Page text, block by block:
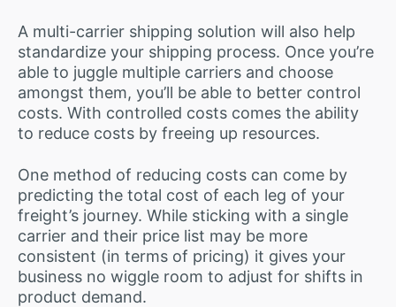
A multi-carrier shipping solution will also help
standardize your shipping process. Once you’re
able to juggle multiple carriers and choose
amongst them, you’ll be able to better control
costs. With controlled costs comes the ability
to reduce costs by freeing up resources.
One method of reducing costs can come by
predicting the total cost of each leg of your
freight’s journey. While sticking with a single
carrier and their price list may be more
consistent (in terms of pricing) it gives your
business no wiggle room to adjust for shifts in
product demand.